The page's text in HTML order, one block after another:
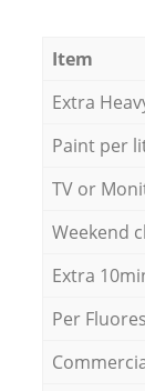
Extra
Paint per
TV or
Weekend
Extra
Per